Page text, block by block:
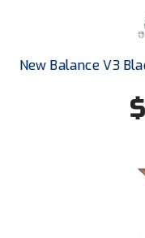
Southeastern
Southeastern
Southern
Southern
Southland
New Balance V3